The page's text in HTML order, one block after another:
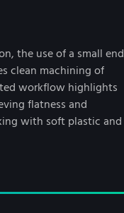
the use of a small end
clean machining of
workflow highlights
flatness and
with soft plastic and